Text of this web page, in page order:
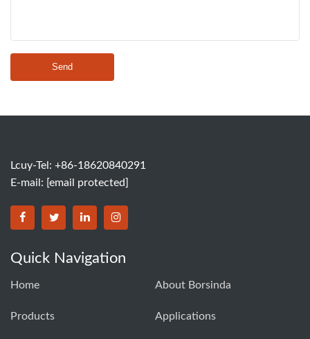
Send
Lcuy-Tel: +86-18620840291
E-mail: [email protected]
BORSINDA HYDRO MACHINERY CO.,LTD facebook
BORSINDA HYDRO MACHINERY CO.,LTD twitter
BORSINDA HYDRO MACHINERY CO.,LTD
BORSINDA HYDRO MACHINERY
Quick Navigation
Home About Borsinda
Products Applications